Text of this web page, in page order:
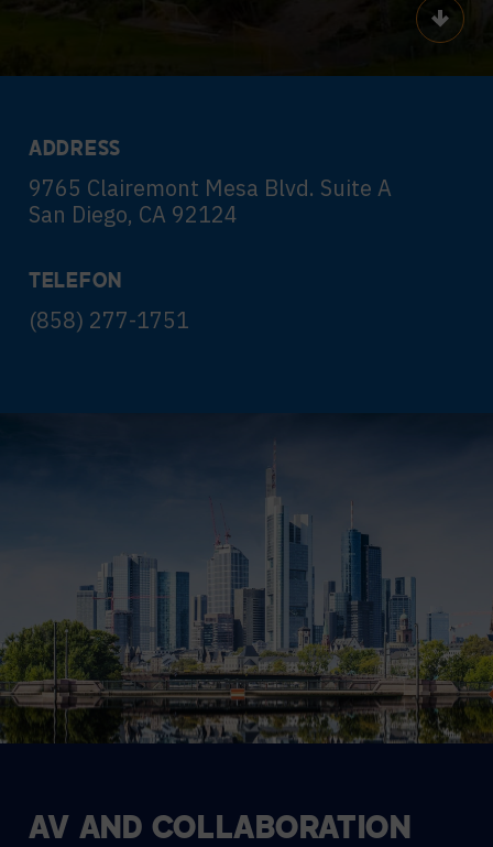
Scroll
ADDRESS
9765 Clairemont Mesa Blvd. Suite A
San Diego, CA 92124
TELEFON
(858) 277-1751
AV AND COLLABORATION